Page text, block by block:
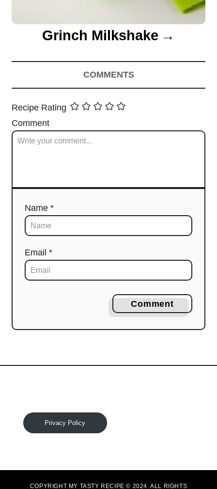
Grinch Milkshake
COMMENTS
Recipe Rating
Comment
Name *
Email *
Comment
Privacy Policy
COPYRIGHT MY TASTY RECIPE © 2024. ALL RIGHTS